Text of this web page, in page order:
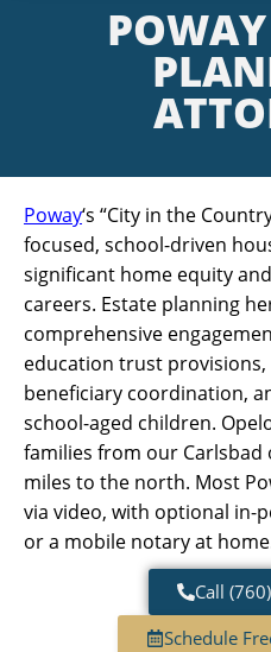
Poway‘s “City in the
focused, school-driven
significant home equity
careers. Estate planning
comprehensive
education trust
beneficiary coordination,
school-aged children.
families from our
miles to the north. Most
via video, with optional in-
or a mobile notary at
Call
Schedule